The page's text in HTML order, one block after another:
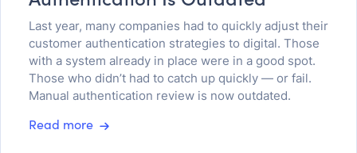
Last year, many companies had to quickly adjust their
customer authentication strategies to digital. Those
with a system already in place were in a good spot.
Those who didn’t had to catch up quickly — or fail.
Manual authentication review is now outdated.
Read more